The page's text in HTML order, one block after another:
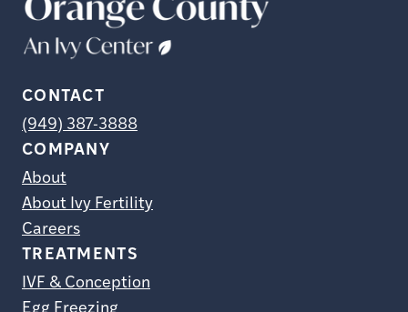
CONTACT
(949) 387-3888
COMPANY
About
About Ivy Fertility
Careers
TREATMENTS
IVF & Conception